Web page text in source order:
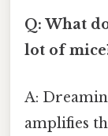
Q: What
lot of
A:
amplifies